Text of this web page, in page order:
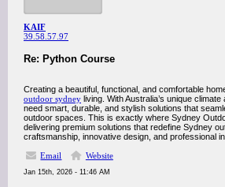
KAIF
39.58.57.97
Re: Python Course
Creating a beautiful, functional, and comfortable
outdoor sydney living. With Australia’s unique
need smart, durable, and stylish solutions that
outdoor spaces. This is exactly where Sydney
delivering premium solutions that redefine Sydney
craftsmanship, innovative design, and professional
Email
Website
Jan 15th, 2026 - 11:46 AM